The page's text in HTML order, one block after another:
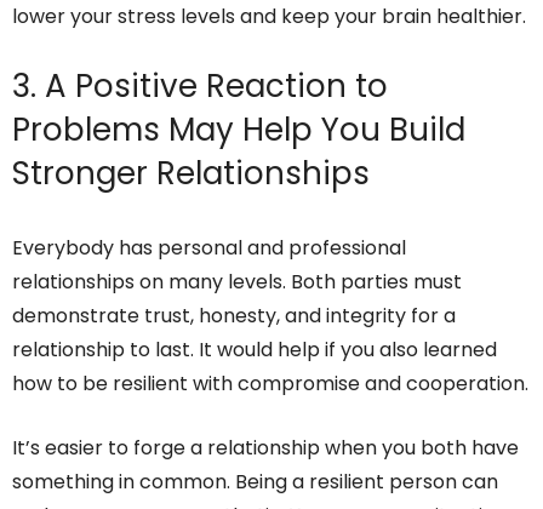
lower your stress levels and keep your brain healthier.
3. A Positive Reaction to
Problems May Help You Build
Stronger Relationships
Everybody has personal and professional
relationships on many levels. Both parties must
demonstrate trust, honesty, and integrity for a
relationship to last. It would help if you also learned
how to be resilient with compromise and cooperation.
It’s easier to forge a relationship when you both have
something in common. Being a resilient person can